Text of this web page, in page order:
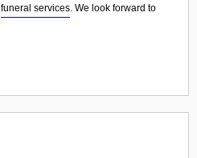
funeral services. We look forward to